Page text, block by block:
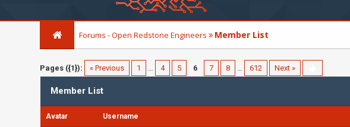
Forums - Open Redstone Engineers Member List
Pages ({1}): « Previous 1 … 4 5 6 7 8 … 612 Next »
Member List
Avatar Username